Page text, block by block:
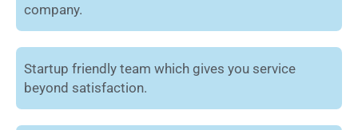
company.
Startup friendly team which gives you service
beyond satisfaction.